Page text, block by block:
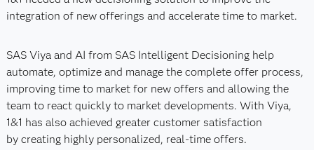
integration of new offerings and accelerate time to market.
SAS Viya and AI from SAS Intelligent Decisioning help
automate, optimize and manage the complete offer process,
improving time to market for new offers and allowing the
team to react quickly to market developments. With Viya,
1&1 has also achieved greater customer satisfaction
by creating highly personalized, real-time offers.